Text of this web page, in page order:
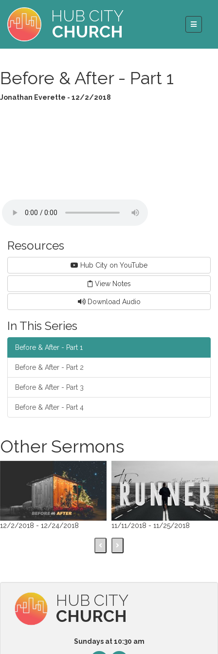
HUB CITY
CHURCH
Before & After - Part 1
Jonathan Everette - 12/2/2018
Resources
Hub City on YouTube
View Notes
Download Audio
In This Series
Before & After - Part 1
Before & After - Part 2
Before & After - Part 3
Before & After - Part 4
Other Sermons
12/2/2018 - 12/24/2018 11/11/2018 - 11/25/2018
HUB CITY
CHURCH
Sundays at 10:30 am